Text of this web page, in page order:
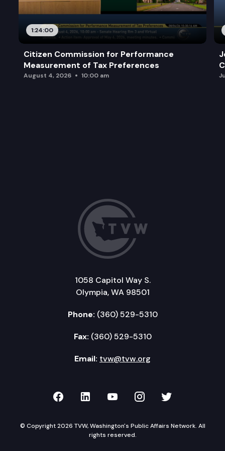
1:24:00
Citizen Commission for Performance
Measurement of Tax Preferences
August 4, 2026 10:00 am
1058 Capitol Way S.
Olympia, WA 98501
Phone: (360) 529-5310
Fax: (360) 529-5310
Email: tvw@tvw.org
TVW on Facebook
TVW on LinkedIn
TVW on YouTube
TVW onTVW on
© Copyright 2026 TVW, Washington's Public Affairs Network. All
rights reserved.